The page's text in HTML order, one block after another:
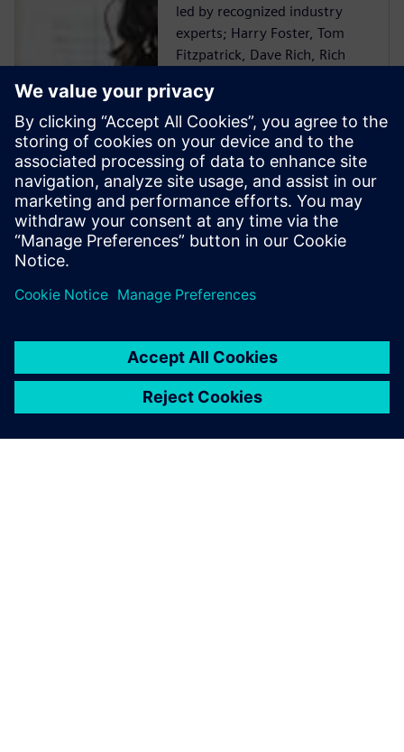
led by recognized industry
experts; Harry Foster, Tom
Fitzpatrick, Dave Rich, Rich
Hupcey, Chris Giles and Ray
Salemi is your source for
updates on concepts, values,
standards, methodologies and
examples to assist with the
understanding of what
advanced functional
verification technologies can
apply them.